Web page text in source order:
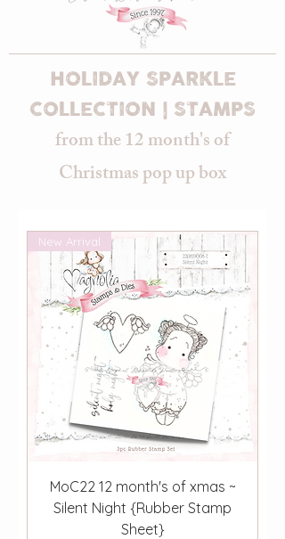
HOLIDAY SPARKLE
COLLECTION | STAMPS
from the 12 month's of
Christmas pop up box
New Arrival
MoC22 12 month's of xmas ~
Silent Night {Rubber Stamp
Sheet}